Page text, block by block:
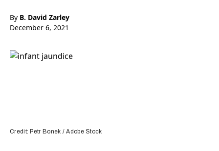
By B. David Zarley
December 6, 2021
Credit: Petr Bonek / Adobe Stock